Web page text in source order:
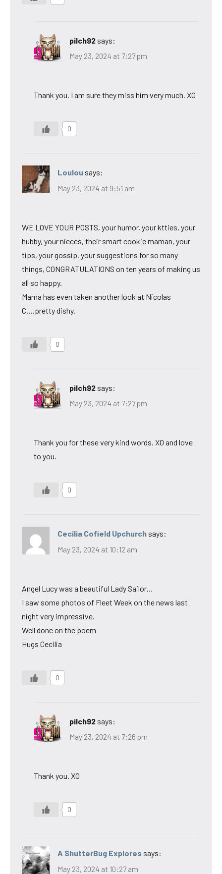
pilch92 says:
May 23, 2024 at 7:27 pm
Thank you. I am sure they miss him very much. XO
0
Loulou says:
May 23, 2024 at 9:51 am
WE LOVE YOUR POSTS, your humor, your ktties, your
hubby, your nieces, their smart cookie maman, your
tips, your gossip, your suggestions for so many
things, CONGRATULATIONS on ten years of making us
all so happy.
Mama has even taken another look at Nicolas
C….pretty dishy.
0
pilch92 says:
May 23, 2024 at 7:27 pm
Thank you for these very kind words. XO and love
to you.
0
Cecilia Cofield Upchurch says:
May 23, 2024 at 10:12 am
Angel Lucy was a beautiful Lady Sailor…
I saw some photos of Fleet Week on the news last
night very impressive.
Well done on the poem
Hugs Cecilia
0
pilch92 says:
May 23, 2024 at 7:26 pm
Thank you. XO
0
A ShutterBug Explores says:
May 23, 2024 at 10:27 am